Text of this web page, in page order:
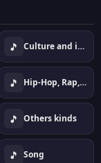
🎵 Culture and information
🎵 Hip-Hop, Rap, Urban
🎵 Others kinds
🎵 Song